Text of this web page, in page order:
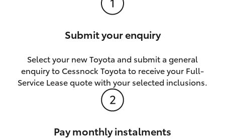
Submit your enquiry
Select your new Toyota and submit a general
enquiry to Cessnock Toyota to receive your Full-
Service Lease quote with your selected inclusions.
Pay monthly instalments